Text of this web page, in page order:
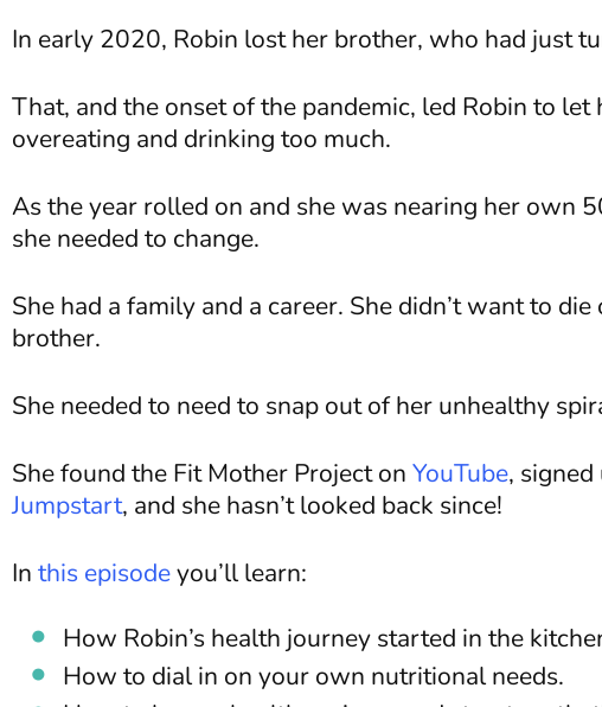
In early 2020, Robin lost her brother, who had just
That, and the onset of the pandemic, led Robin to let
overeating and drinking too much.
As the year rolled on and she was nearing her own
she needed to change.
She had a family and a career. She didn’t want to
brother.
She needed to need to snap out of her unhealthy
She found the Fit Mother Project on YouTube,
Jumpstart, and she hasn’t looked back since!
In this episodeyou’ll learn:
How Robin’s health journey started in the
How to dial in on your own nutritional needs.